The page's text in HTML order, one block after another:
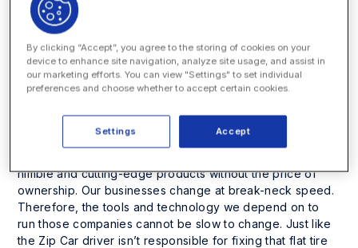
ramifications for every facet of our personal and
professional lives.
It’s about access, without the burden of ownership
Take the legal industry for example; the days of legal
companies want to own a product outright, as the cloud
nimble and cutting-edge products without the price of
ownership. Our businesses change at break-neck speed.
Therefore, the tools and technology we depend on to
run those companies cannot be slow to change. Just like
the Zip Car driver isn’t responsible for fixing that flat tire
By clicking “Accept”, you agree to the storing of cookies on your
device to enhance site navigation, analyze site usage, and assist in
our marketing efforts. You can view "Settings" to set individual
preferences and choose whether to accept certain cookies.
Accept
Settings